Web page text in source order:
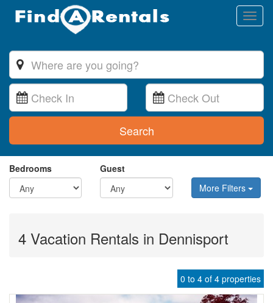
Search
Bedrooms
Guest
More Filters
4 Vacation Rentals in Dennisport
0 to 4 of 4 properties